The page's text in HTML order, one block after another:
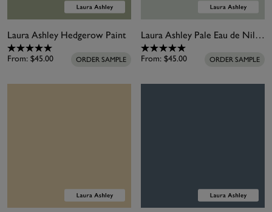
Laura Ashley Hedgerow Paint
From: $45.00 ORDER SAMPLE
Laura Ashley Pale Eau de Nil Paint
From: $45.00 ORDER SAMPLE